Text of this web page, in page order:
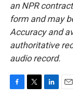
an NPR
form and may
Accuracy and
authoritative
audio record.